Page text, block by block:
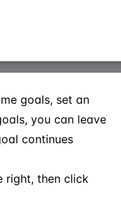
goals, set an
you can leave
continues
right, then click